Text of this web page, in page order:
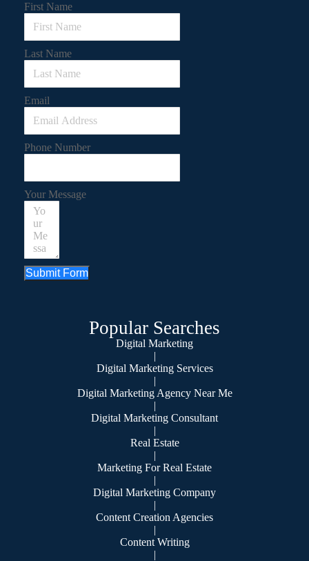
First Name
Last Name
Email
Phone Number
Your Message
Submit Form
Popular Searches
Digital Marketing
|
Digital Marketing Services
|
Digital Marketing Agency Near Me
|
Digital Marketing Consultant
|
Real Estate
|
Marketing For Real Estate
|
Digital Marketing Company
|
Content Creation Agencies
|
Content Writing
|